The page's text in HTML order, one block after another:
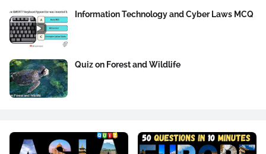
Information Technology and Cyber Laws MCQ
Quiz on Forest and Wildlife